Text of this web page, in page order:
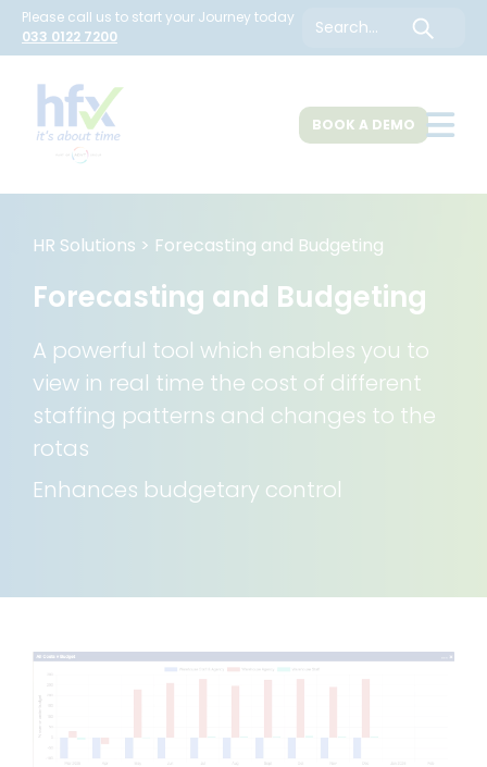
About Us
Customers
Articles and News
Please call us to start your Journey today
033 0122 7200
Search
BOOK A DEMO
HR Solutions > Forecasting and Budgeting
Forecasting and Budgeting
A powerful tool which enables you to
view in real time the cost of different
staffing patterns and changes to the
rotas
Enhances budgetary control